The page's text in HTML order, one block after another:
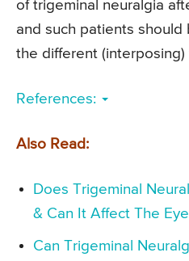
of trigeminal neuralgia
and such patients
the different (interposing)
References:
Also Read:
Does Trigeminal
& Can It Affect The
Can Trigeminal